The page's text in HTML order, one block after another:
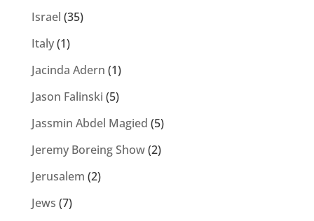
Israel (35)
Italy(1)
Jacinda Adern (1)
Jason Falinski (5)
Jassmin Abdel Magied (5)
Jeremy Boreing Show(2)
Jerusalem (2)
Jews (7)